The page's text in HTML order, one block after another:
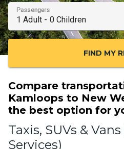
Passengers
FIND MY
Compare
Kamloops to New
the best option for
Taxis, SUVs &
Services)